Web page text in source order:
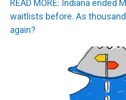
READ MORE: Indiana ended
waitlists before. As
again?